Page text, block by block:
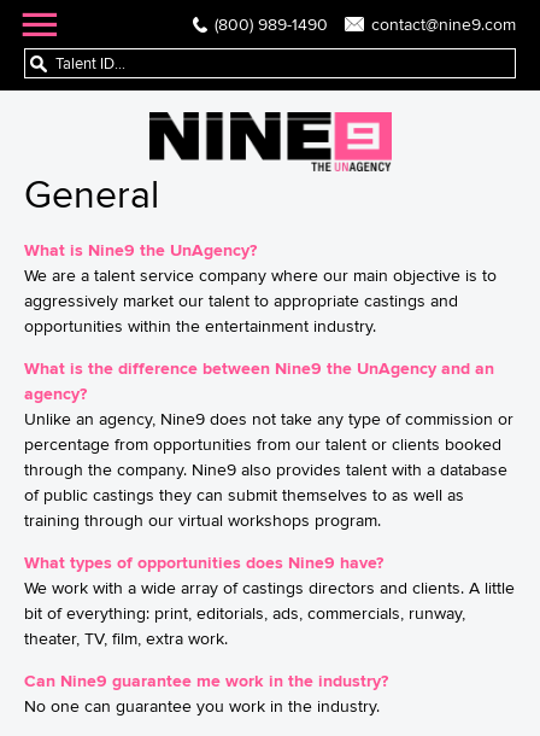
(800) 989-1490 contact@nine9.com
General
What is Nine9 the UnAgency?
We are a talent service company where our main objective is to
aggressively market our talent to appropriate castings and
opportunities within the entertainment industry.
What is the difference between Nine9 the UnAgency and an
agency?
Unlike an agency, Nine9 does not take any type of commission or
percentage from opportunities from our talent or clients booked
through the company. Nine9 also provides talent with a database
of public castings they can submit themselves to as well as
training through our virtual workshops program.
What types of opportunities does Nine9 have?
We work with a wide array of castings directors and clients. A little
bit of everything: print, editorials, ads, commercials, runway,
theater, TV, film, extra work.
Can Nine9 guarantee me work in the industry?
No one can guarantee you work in the industry.